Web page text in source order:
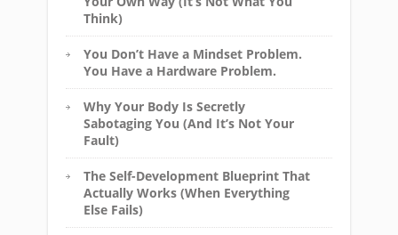
Think)
You Don’t Have a Mindset Problem.
You Have a Hardware Problem.
Why Your Body Is Secretly
Sabotaging You (And It’s Not Your
Fault)
The Self-Development Blueprint That
Actually Works (When Everything
Else Fails)